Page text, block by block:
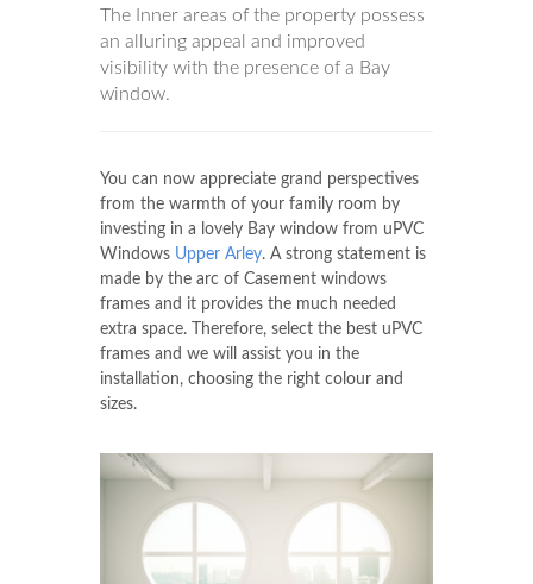
The Inner areas of the property possess
an alluring appeal and improved
visibility with the presence of a Bay
window.
You can now appreciate grand perspectives
from the warmth of your family room by
investing in a lovely Bay window from uPVC
Windows Upper Arley. A strong statement is
made by the arc of Casement windows
frames and it provides the much needed
extra space. Therefore, select the best uPVC
frames and we will assist you in the
installation, choosing the right colour and
sizes.